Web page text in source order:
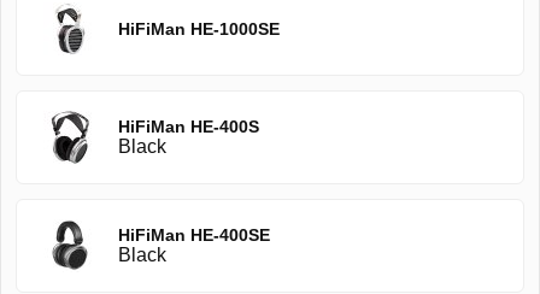
HiFiMan HE-1000SE
HiFiMan HE-400S
Black
HiFiMan HE-400SE
Black